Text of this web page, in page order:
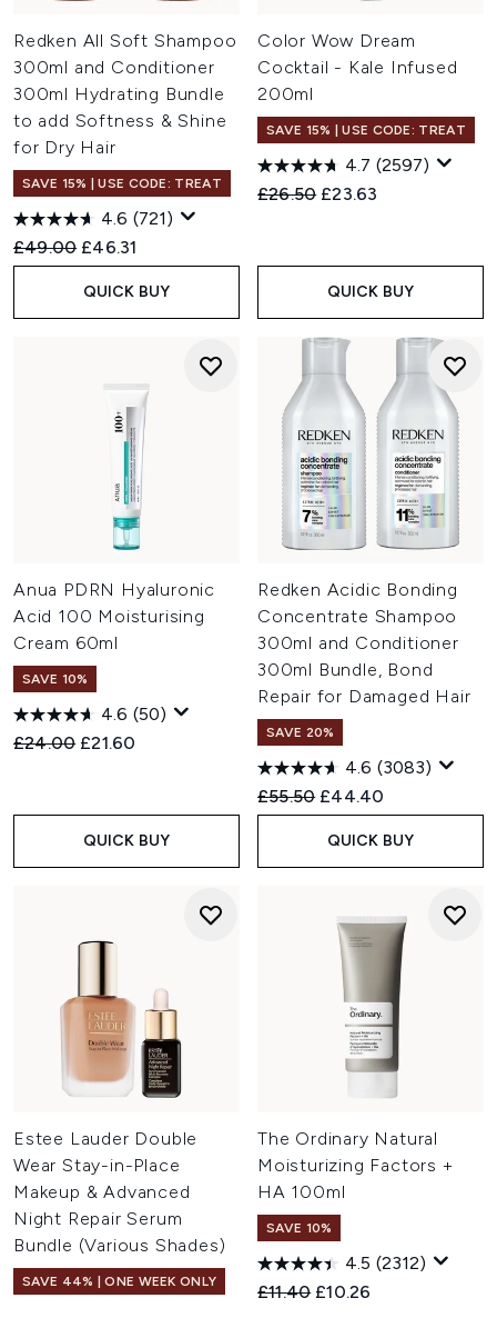
Redken All Soft Shampoo
300ml and Conditioner
300ml Hydrating Bundle
to add Softness & Shine
for Dry Hair
SAVE 15% | USE CODE: TREAT
4.6 (721)
Recommended Retail Price:
£49.00 Current price:
£46.31
QUICK BUY
Color Wow Dream
Cocktail - Kale Infused
200ml
SAVE 15% | USE CODE: TREAT
4.7 (2597)
Recommended Retail Price:
£26.50 Current price:
£23.63
QUICK BUY
Anua PDRN Hyaluronic
Acid 100 Moisturising
Cream 60ml
SAVE 10%
4.6 (50)
Recommended Retail Price:
£24.00 Current price:
£21.60
QUICK BUY
Redken Acidic Bonding
Concentrate Shampoo
300ml and Conditioner
300ml Bundle, Bond
Repair for Damaged Hair
SAVE 20%
4.6 (3083)
Recommended Retail Price:
£55.50 Current price:
£44.40
QUICK BUY
Estee Lauder Double
Wear Stay-in-Place
Makeup & Advanced
Night Repair Serum
Bundle (Various Shades)
SAVE 44% | ONE WEEK ONLY
The Ordinary Natural
Moisturizing Factors +
HA 100ml
SAVE 10%
4.5 (2312)
Recommended Retail Price:
£11.40 Current price:
£10.26